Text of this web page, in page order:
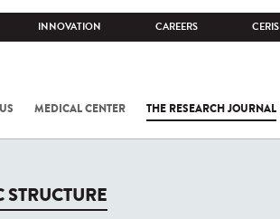
INNOVATION CAREERS CERIS
MEDICAL CENTER THE RESEARCH JOURNAL